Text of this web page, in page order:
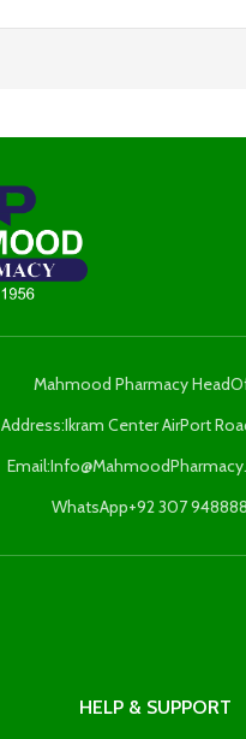
Mahmood Pharmacy
Address:Ikram Center AirPort
WhatsApp+92 307
HELP & SUPPORT